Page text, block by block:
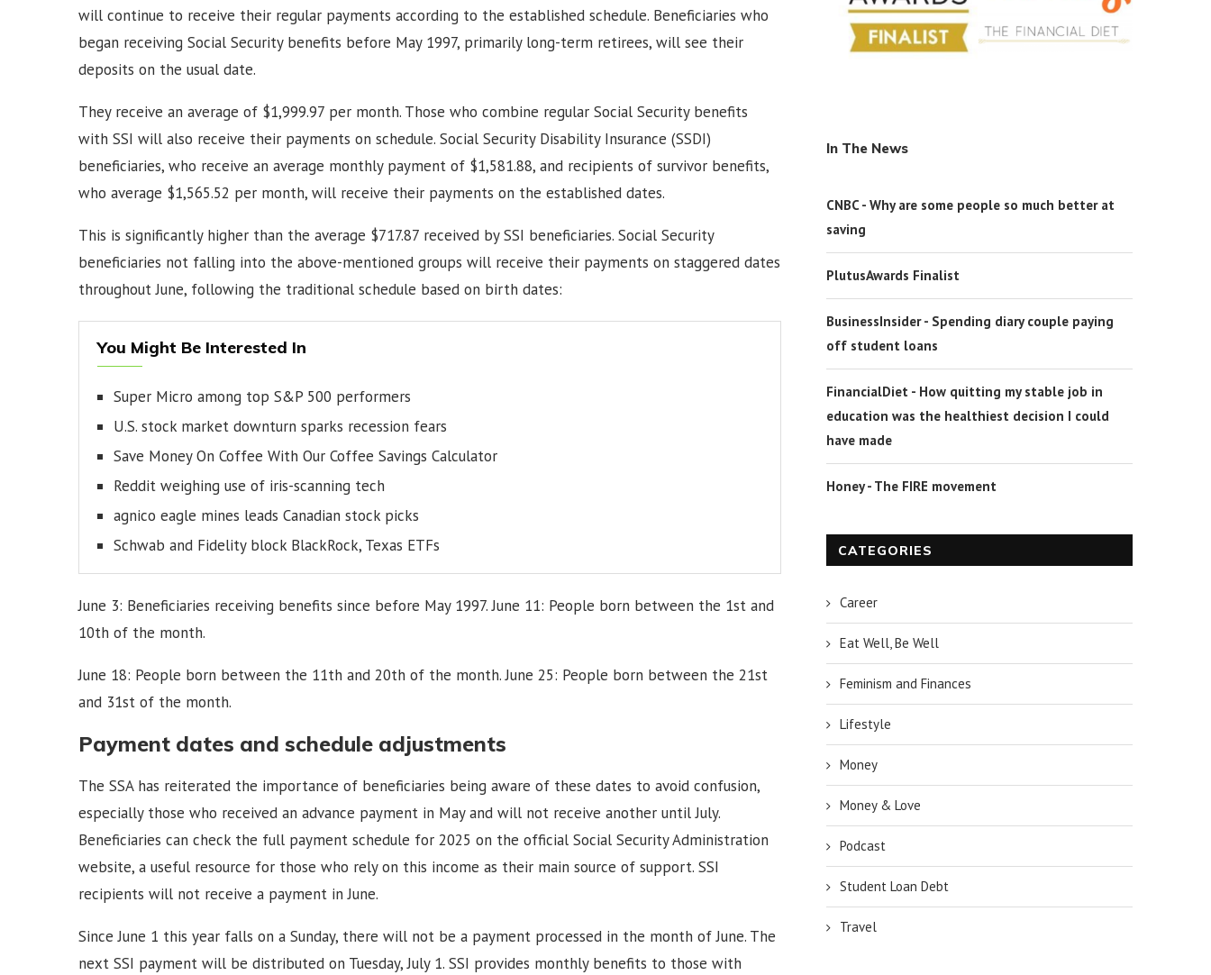
will continue to receive their regular payments according to the established schedule. Beneficiaries who
began receiving Social Security benefits before May 1997, primarily long-term retirees, will see their
deposits on the usual date.
They receive an average of $1,999.97 per month. Those who combine regular Social Security benefits
with SSI will also receive their payments on schedule. Social Security Disability Insurance (SSDI)
beneficiaries, who receive an average monthly payment of $1,581.88, and recipients of survivor benefits,
who average $1,565.52 per month, will receive their payments on the established dates.
This is significantly higher than the average $717.87 received by SSI beneficiaries. Social Security
beneficiaries not falling into the above-mentioned groups will receive their payments on staggered dates
throughout June, following the traditional schedule based on birth dates:
You Might Be Interested In
Super Micro among top S&P 500 performers
U.S. stock market downturn sparks recession fears
Save Money On Coffee With Our Coffee Savings Calculator
Reddit weighing use of iris-scanning tech
agnico eagle mines leads Canadian stock picks
Schwab and Fidelity block BlackRock, Texas ETFs
June 3: Beneficiaries receiving benefits since before May 1997. June 11: People born between the 1st and
10th of the month.
June 18: People born between the 11th and 20th of the month. June 25: People born between the 21st
and 31st of the month.
Payment dates and schedule adjustments
The SSA has reiterated the importance of beneficiaries being aware of these dates to avoid confusion,
especially those who received an advance payment in May and will not receive another until July.
Beneficiaries can check the full payment schedule for 2025 on the official Social Security Administration
website, a useful resource for those who rely on this income as their main source of support. SSI
recipients will not receive a payment in June.
Since June 1 this year falls on a Sunday, there will not be a payment processed in the month of June. The
next SSI payment will be distributed on Tuesday, July 1. SSI provides monthly benefits to those with
In The News
CNBC - Why are some people so much better at
saving
PlutusAwards Finalist
BusinessInsider - Spending diary couple paying
off student loans
FinancialDiet - How quitting my stable job in
education was the healthiest decision I could
have made
Honey - The FIRE movement
CATEGORIES
Career
Eat Well, Be Well
Feminism and Finances
Lifestyle
Money
Money & Love
Podcast
Student Loan Debt
Travel